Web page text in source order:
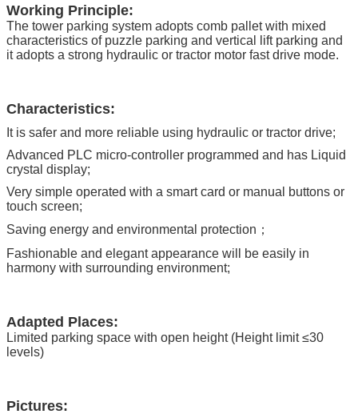
Treatment
and then spray paint (twice)
Malfunction Indication
Fault diagnosis by computer, liquid
crystal display
Working Principle:
The tower parking system adopts comb pallet with mixed
characteristics of puzzle parking and vertical lift parking and
it adopts a strong hydraulic or tractor motor fast drive mode.
Characteristics:
It is safer and more reliable using hydraulic or tractor drive;
Advanced PLC micro-controller programmed and has Liquid
crystal display;
Very simple operated with a smart card or manual buttons or
touch screen;
Saving energy and environmental protection；
Fashionable and elegant appearance will be easily in
harmony with surrounding environment;
Adapted Places:
Limited parking space with open height (Height limit ≤30
levels)
Pictures: